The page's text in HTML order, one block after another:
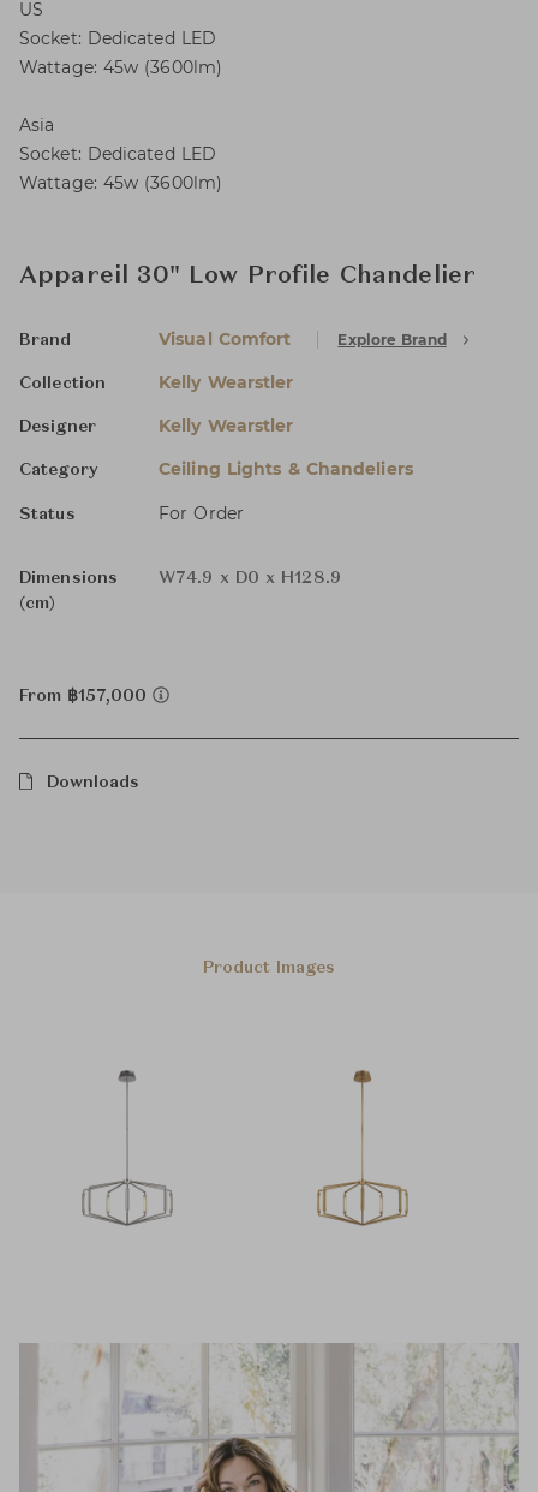
US
Socket: Dedicated LED
Wattage: 45w (3600lm)
Asia
Socket: Dedicated LED
Wattage: 45w (3600lm)
Appareil 30" Low Profile Chandelier
Brand Visual Comfort Explore Brand
Collection Kelly Wearstler
Designer Kelly Wearstler
Category Ceiling Lights & Chandeliers
Status For Order
Dimensions
(cm)
W74.9 x D0 x H128.9
From ฿157,000
Downloads
Product Images